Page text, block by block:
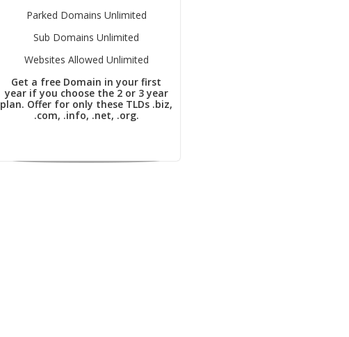
Parked Domains Unlimited
Sub Domains Unlimited
Websites Allowed Unlimited
Get a free Domain in your first
year if you choose the 2 or 3 year
plan. Offer for only these TLDs .biz,
.com, .info, .net, .org.